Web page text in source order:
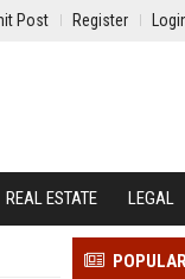
Post Register
REAL ESTATE LEGAL